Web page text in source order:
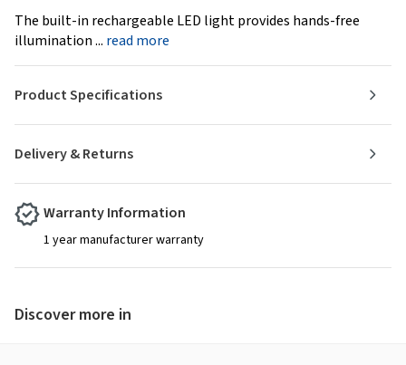
The built-in rechargeable LED light provides hands-free
illumination ... read more
Delivery & Returns
Product Specifications
Warranty Information
1 year manufacturer warranty
Discover more in